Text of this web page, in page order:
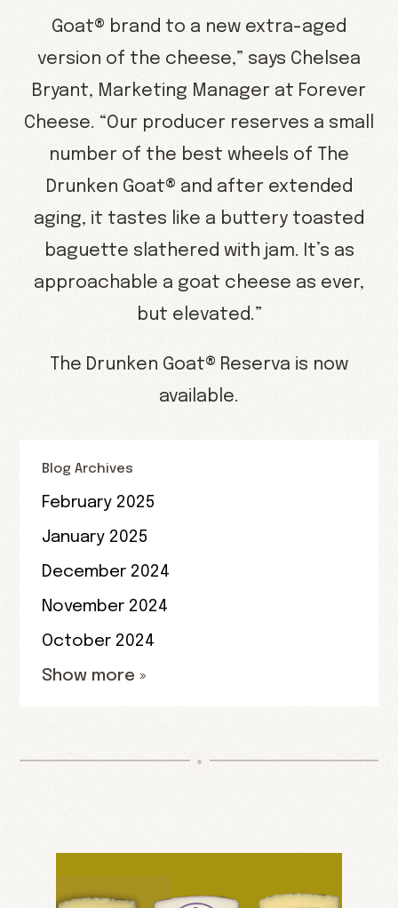
Goat® brand to a new extra-aged
version of the cheese,” says Chelsea
Bryant, Marketing Manager at Forever
Cheese. “Our producer reserves a small
number of the best wheels of The
Drunken Goat® and after extended
aging, it tastes like a buttery toasted
baguette slathered with jam. It’s as
approachable a goat cheese as ever,
but elevated.”
The Drunken Goat® Reserva is now
available.
Blog Archives
February 2025
January 2025
December 2024
November 2024
October 2024
Show more »